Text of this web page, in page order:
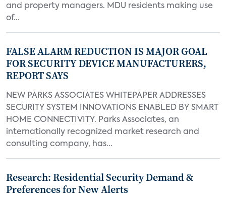
and property managers. MDU residents making use
of...
FALSE ALARM REDUCTION IS MAJOR GOAL
FOR SECURITY DEVICE MANUFACTURERS,
REPORT SAYS
NEW PARKS ASSOCIATES WHITEPAPER ADDRESSES
SECURITY SYSTEM INNOVATIONS ENABLED BY SMART
HOME CONNECTIVITY. Parks Associates, an
internationally recognized market research and
consulting company, has...
Research: Residential Security Demand &
Preferences for New Alerts